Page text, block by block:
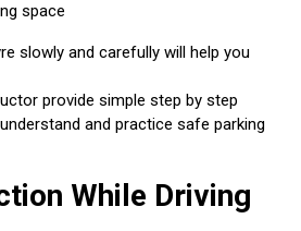
space
slowly and carefully will help you
provide simple step by step
and practice safe parking
While Driving